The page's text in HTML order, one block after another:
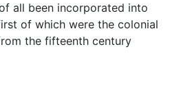
all been incorporated into
of which were the colonial
the fifteenth century